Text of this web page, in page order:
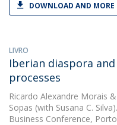
DOWNLOAD AND MORE
LIVRO
Iberian diaspora
processes
Ricardo Alexandre Morais &
Sopas (with Susana C.
Business Conference,